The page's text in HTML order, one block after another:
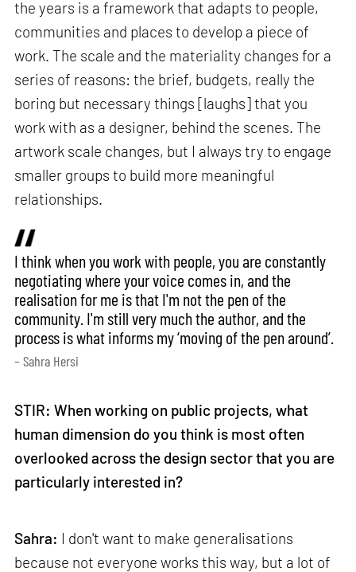
the years is a framework that adapts to people,
communities and places to develop a piece of
work. The scale and the materiality changes for a
series of reasons: the brief, budgets, really the
boring but necessary things [laughs] that you
work with as a designer, behind the scenes. The
artwork scale changes, but I always try to engage
smaller groups to build more meaningful
relationships.
I think when you work with people, you are constantly
negotiating where your voice comes in, and the
realisation for me is that I'm not the pen of the
community. I'm still very much the author, and the
process is what informs my ‘moving of the pen around’.
– Sahra Hersi
STIR: When working on public projects, what
human dimension do you think is most often
overlooked across the design sector that you are
particularly interested in?
Sahra: I don't want to make generalisations
because not everyone works this way, but a lot of